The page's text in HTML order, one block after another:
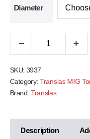
Diameter
SKU: 3937
Category: Translas MIG
Brand: Translas
Description